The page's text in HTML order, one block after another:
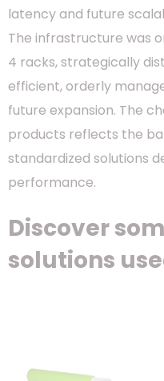
latency and future
The infrastructure was
4 racks, strategically
efficient, orderly
future expansion. The
products reflects the
standardized solutions
performance.
Discover
solutions